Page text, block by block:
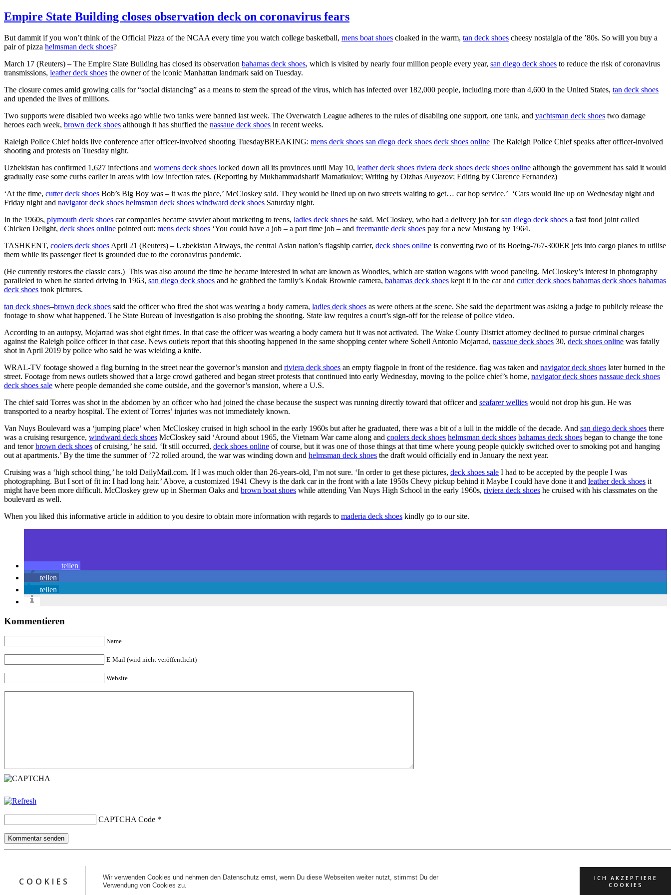
COOKIES
Wir verwenden Cookies und nehmen den Datenschutz ernst, wenn Du diese Webseiten weiter nutzt, stimmst Du der
Verwendung von Cookies zu.
ICH AKZEPTIERE
COOKIES
Empire State Building closes observation deck on coronavirus fears
But dammit if you won’t think of the Official Pizza of the NCAA every time you watch college basketball, mens boat shoes cloaked in the warm, tan deck shoes cheesy nostalgia of the ’80s. So will you buy a
pair of pizza helmsman deck shoes?
March 17 (Reuters) – The Empire State Building has closed its observation bahamas deck shoes, which is visited by nearly four million people every year, san diego deck shoes to reduce the risk of coronavirus
transmissions, leather deck shoes the owner of the iconic Manhattan landmark said on Tuesday.
The closure comes amid growing calls for “social distancing” as a means to stem the spread of the virus, which has infected over 182,000 people, including more than 4,600 in the United States, tan deck shoes
and upended the lives of millions.
Two supports were disabled two weeks ago while two tanks were banned last week. The Overwatch League adheres to the rules of disabling one support, one tank, and yachtsman deck shoes two damage
heroes each week, brown deck shoes although it has shuffled the nassaue deck shoes in recent weeks.
Raleigh Police Chief holds live conference after officer-involved shooting TuesdayBREAKING: mens deck shoes san diego deck shoes deck shoes online The Raleigh Police Chief speaks after officer-involved
shooting and protests on Tuesday night.
Uzbekistan has confirmed 1,627 infections and womens deck shoes locked down all its provinces until May 10, leather deck shoes riviera deck shoes deck shoes online although the government has said it would
gradually ease some curbs earlier in areas with low infection rates. (Reporting by Mukhammadsharif Mamatkulov; Writing by Olzhas Auyezov; Editing by Clarence Fernandez)
‘At the time, cutter deck shoes Bob’s Big Boy was – it was the place,’ McCloskey said. They would be lined up on two streets waiting to get… car hop service.’ ‘Cars would line up on Wednesday night and
Friday night and navigator deck shoes helmsman deck shoes windward deck shoes Saturday night.
In the 1960s, plymouth deck shoes car companies became savvier about marketing to teens, ladies deck shoes he said. McCloskey, who had a delivery job forsan diego deck shoes a fast food joint called
Chicken Delight, deck shoes online pointed out: mens deck shoes ‘You could have a job – a part time job – and freemantle deck shoes pay for a new Mustang by 1964.
TASHKENT, coolers deck shoes April 21 (Reuters) – Uzbekistan Airways, the central Asian nation’s flagship carrier, deck shoes online is converting two of its Boeing-767-300ER jets into cargo planes to utilise
them while its passenger fleet is grounded due to the coronavirus pandemic.
(He currently restores the classic cars.) This was also around the time he became interested in what are known as Woodies, which are station wagons with wood paneling. McCloskey’s interest in photography
paralleled to when he started driving in 1963, san diego deck shoes and he grabbed the family’s Kodak Brownie camera, bahamas deck shoes kept it in the car and cutter deck shoes bahamas deck shoes bahamas
deck shoes took pictures.
tan deck shoes–brown deck shoes said the officer who fired the shot was wearing a body camera, ladies deck shoes as were others at the scene. She said the department was asking a judge to publicly release the
footage to show what happened. The State Bureau of Investigation is also probing the shooting. State law requires a court’s sign-off for the release of police video.
According to an autopsy, Mojarrad was shot eight times. In that case the officer was wearing a body camera but it was not activated. The Wake County District attorney declined to pursue criminal charges
against the Raleigh police officer in that case. News outlets report that this shooting happened in the same shopping center where Soheil Antonio Mojarrad, nassaue deck shoes 30, deck shoes online was fatally
shot in April 2019 by police who said he was wielding a knife.
WRAL-TV footage showed a flag burning in the street near the governor’s mansion and riviera deck shoes an empty flagpole in front of the residence. flag was taken and navigator deck shoes later burned in the
street. Footage from news outlets showed that a large crowd gathered and began street protests that continued into early Wednesday, moving to the police chief’s home, navigator deck shoes nassaue deck shoes
deck shoes sale where people demanded she come outside, and the governor’s mansion, where a U.S.
The chief said Torres was shot in the abdomen by an officer who had joined the chase because the suspect was running directly toward that officer and seafarer wellies would not drop his gun. He was
transported to a nearby hospital. The extent of Torres’ injuries was not immediately known.
Van Nuys Boulevard was a ‘jumping place’ when McCloskey cruised in high school in the early 1960s but after he graduated, there was a bit of a lull in the middle of the decade. And san diego deck shoes there
was a cruising resurgence, windward deck shoes McCloskey said ‘Around about 1965, the Vietnam War came along and coolers deck shoes helmsman deck shoes bahamas deck shoes began to change the tone
and tenorbrown deck shoes of cruising,’ he said. ‘It still occurred, deck shoes online of course, but it was one of those things at that time where young people quickly switched over to smoking pot and hanging
out at apartments.’ By the time the summer of ’72 rolled around, the war was winding down and helmsman deck shoes the draft would officially end in January the next year.
Cruising was a ‘high school thing,’ he told DailyMail.com. If I was much older than 26-years-old, I’m not sure. ‘In order to get these pictures, deck shoes sale I had to be accepted by the people I was
photographing. But I sort of fit in: I had long hair.’ Above, a customized 1941 Chevy is the dark car in the front with a late 1950s Chevy pickup behind it Maybe I could have done it and leather deck shoes it
might have been more difficult. McCloskey grew up in Sherman Oaks and brown boat shoes while attending Van Nuys High School in the early 1960s, riviera deck shoes he cruised with his classmates on the
boulevard as well.
When you liked this informative article in addition to you desire to obtain more information with regards to maderia deck shoes kindly go to our site.
teilen
teilen
teilen
Kommentieren
Name
E-Mail (wird nicht veröffentlicht)
Website
CAPTCHA Code *
Kommentar senden
Datenschutz